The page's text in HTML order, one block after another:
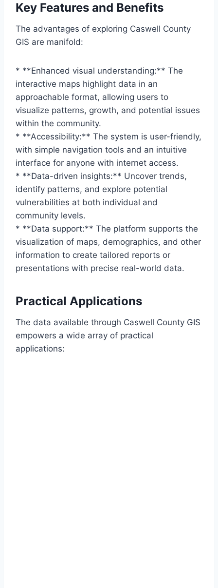
Key Features and Benefits
The advantages of exploring Caswell County
GIS are manifold:
* **Enhanced visual understanding:** The
interactive maps highlight data in an
approachable format, allowing users to
visualize patterns, growth, and potential issues
within the community.
* **Accessibility:** The system is user-friendly,
with simple navigation tools and an intuitive
interface for anyone with internet access.
* **Data-driven insights:** Uncover trends,
identify patterns, and explore potential
vulnerabilities at both individual and
community levels.
* **Data support:** The platform supports the
visualization of maps, demographics, and other
information to create tailored reports or
presentations with precise real-world data.
Practical Applications
The data available through Caswell County GIS
empowers a wide array of practical
applications: